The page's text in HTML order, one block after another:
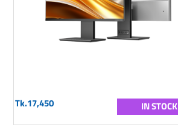
Tk.17,450 IN STOCK